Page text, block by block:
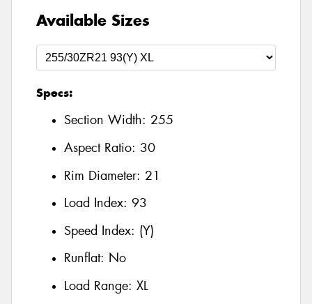
Available Sizes
Specs:
Section Width: 255
Aspect Ratio: 30
Rim Diameter: 21
Load Index: 93
Speed Index: (Y)
Runflat: No
Load Range: XL